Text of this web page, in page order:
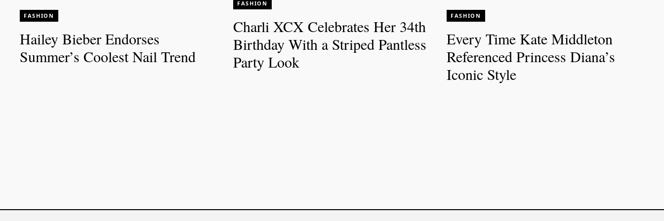
FASHION
Hailey Bieber Endorses
Summer’s Coolest Nail Trend
FASHION
Charli XCX Celebrates Her 34th
Birthday With a Striped Pantless
Party Look
FASHION
Every Time Kate Middleton
Referenced Princess Diana’s
Iconic Style